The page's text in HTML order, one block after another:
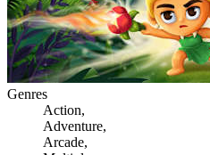
Genres
Action,
Adventure,
Arcade,